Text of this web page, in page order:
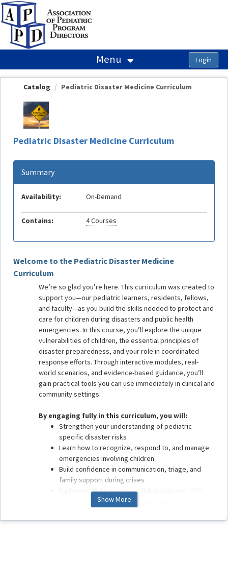
OasisLMS
Menu
Catalog Pediatric Disaster Medicine Curriculum
Pediatric Disaster Medicine Curriculum
Welcome to the Pediatric Disaster Medicine
Curriculum
We’re so glad you’re here. This curriculum was created to
support you—our pediatric learners, residents, fellows,
and faculty—as you build the skills needed to protect and
care for children during disasters and public health
emergencies. In this course, you’ll explore the unique
vulnerabilities of children, the essential principles of
disaster preparedness, and your role in coordinated
response efforts. Through interactive modules, real-
world scenarios, and evidence-based guidance, you’ll
gain practical tools you can use immediately in clinical and
community settings.
By engaging fully in this curriculum, you will:
Strengthen your understanding of pediatric-
specific disaster risks
Learn how to recognize, respond to, and manage
emergencies involving children
Build confidence in communication, triage, and
family support during crises
Explore multidisciplinary collaboration with EMS,
hospitals, and public health partners
Show More
Summary
Availability: On-Demand
Contains: 4 Courses